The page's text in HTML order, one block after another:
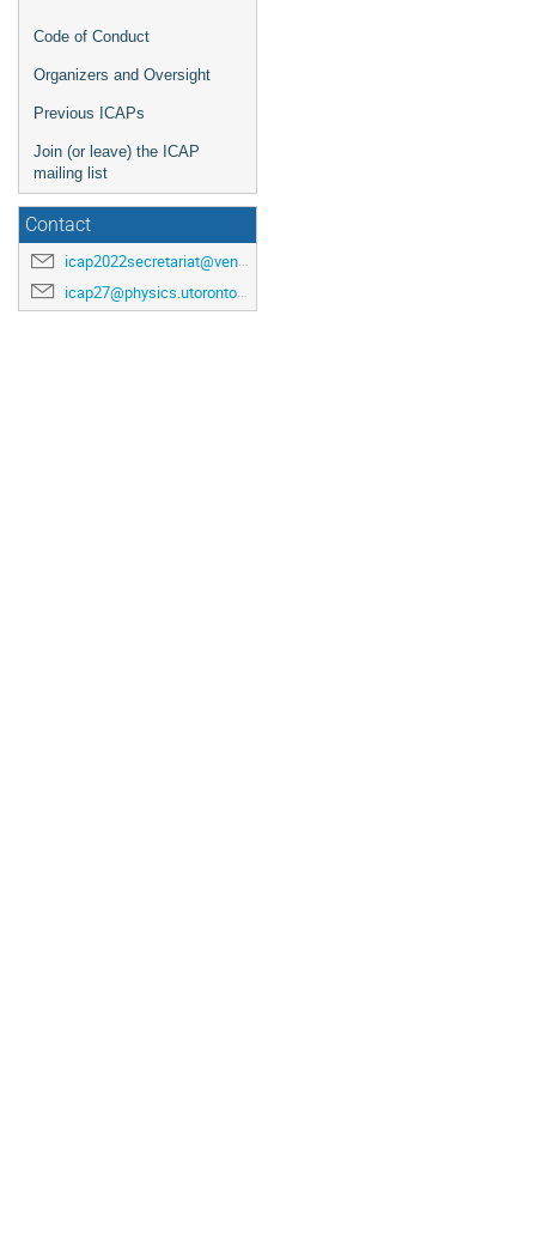
Code of Conduct
Organizers and Oversight
Previous ICAPs
Join (or leave) the ICAP
mailing list
Contact
icap2022secretariat@venuewest.com
icap27@physics.utoronto.ca